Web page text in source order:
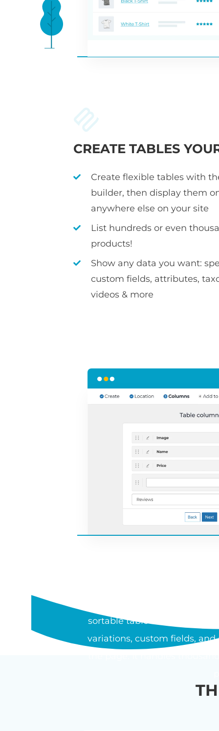
CREATE TABLES
Create flexible tables with
builder, then display them
anywhere else on your site
List hundreds or even
products!
Show any data you want:
custom fields, attributes,
videos & more
sortable table or one-page
variations, custom fields,